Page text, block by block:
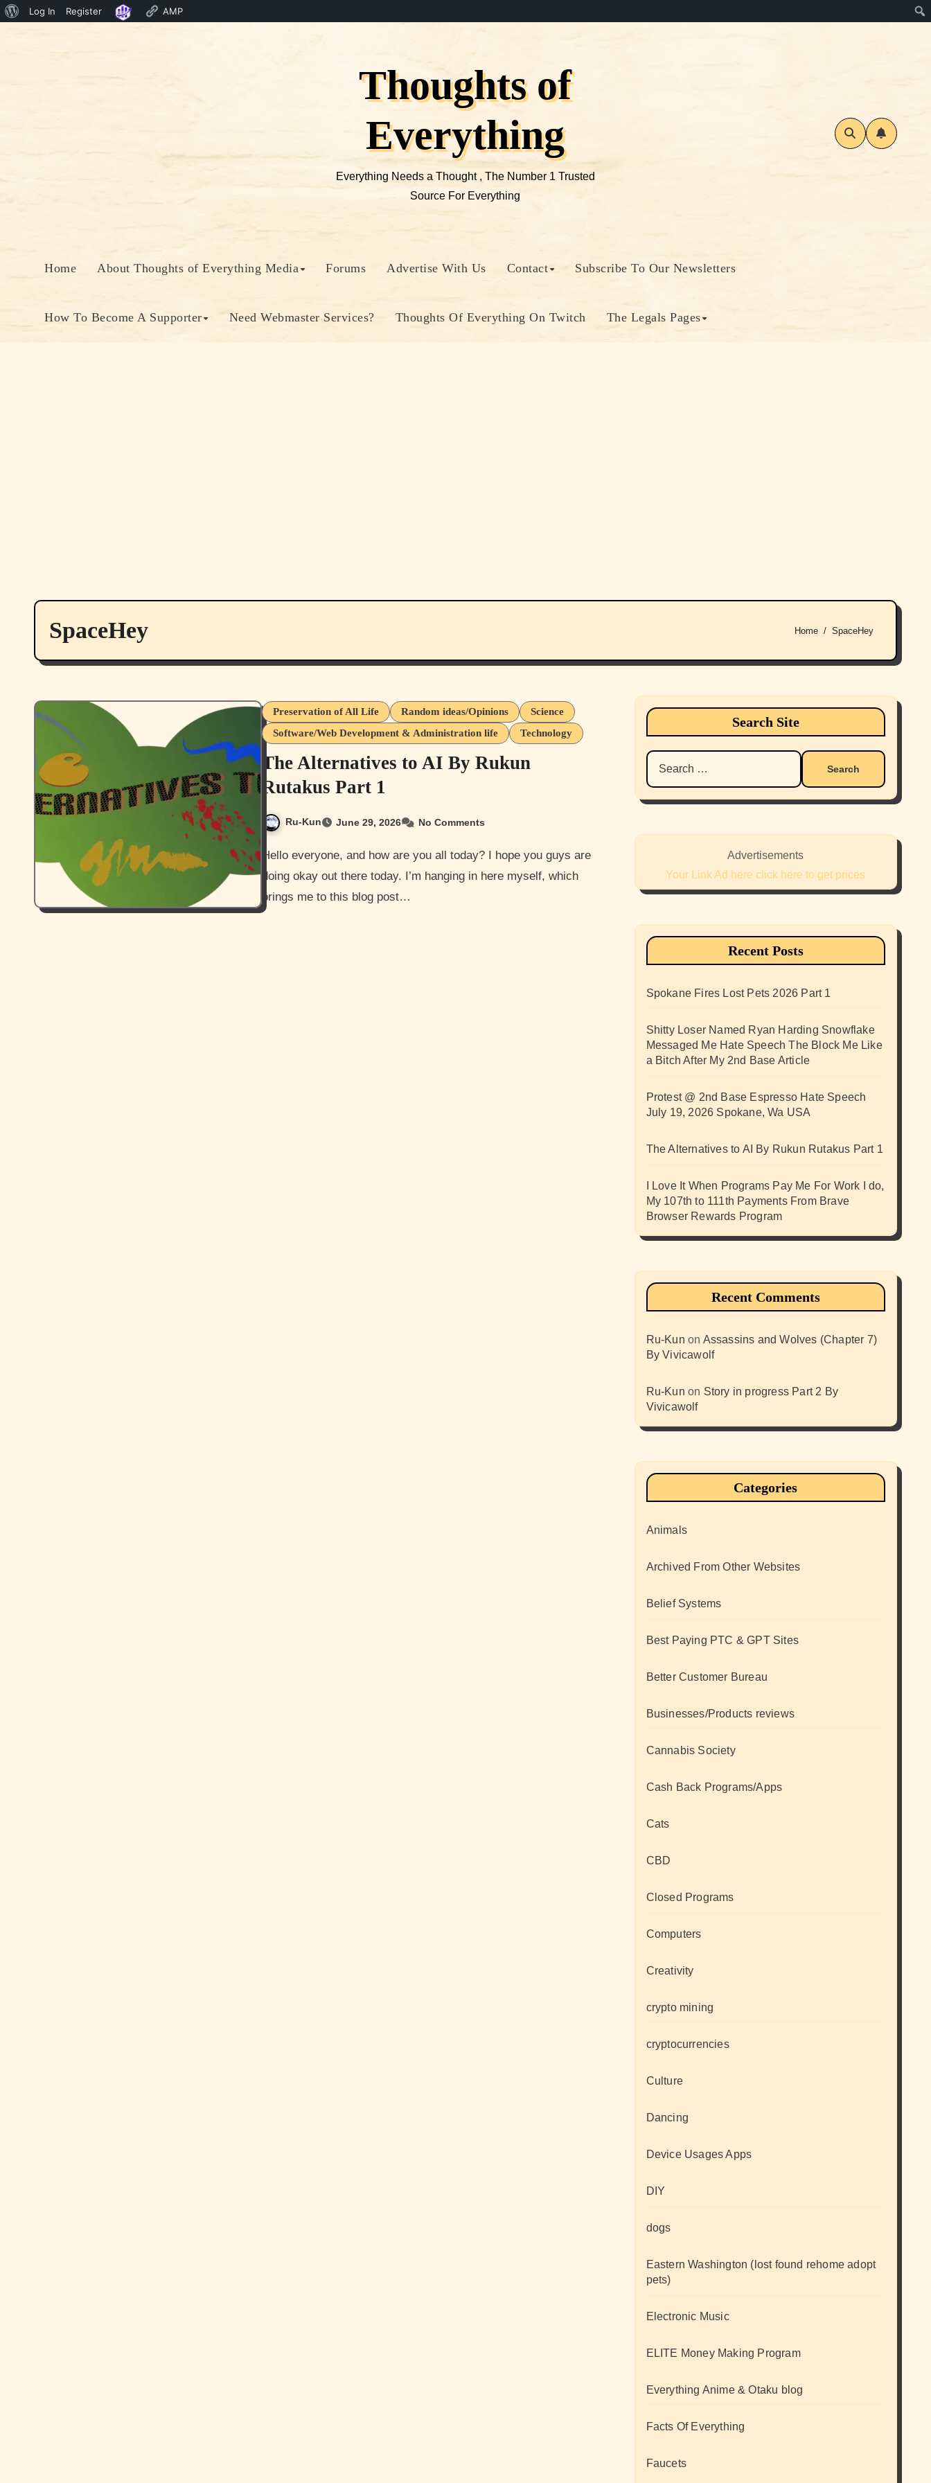
About
Log In Register AMP
Thoughts of
Everything
Everything Needs a Thought , The Number 1 Trusted
Source For Everything
Home About Thoughts of Everything Media Forums Advertise With Us Contact Subscribe To Our Newsletters
How To Become A Supporter Need Webmaster Services? Thoughts Of Everything On Twitch The Legals Pages
SpaceHey Home SpaceHey
Preservation of All Life Random ideas/Opinions
Science
Software/Web Development & Administration life
Technology
The Alternatives to AI By Rukun
Rutakus Part 1
Ru-Kun June 29, 2026 No Comments
Hello everyone, and how are you all today? I hope you guys are
doing okay out there today. I’m hanging in here myself, which
brings me to this blog post…
Search Site
Search
for:
Advertisements
Your Link Ad here click here to get prices
Recent Posts
Spokane Fires Lost Pets 2026 Part 1
Shitty Loser Named Ryan Harding Snowflake
Messaged Me Hate Speech The Block Me Like
a Bitch After My 2nd Base Article
Protest @ 2nd Base Espresso Hate Speech
July 19, 2026 Spokane, Wa USA
The Alternatives to AI By Rukun Rutakus Part 1
I Love It When Programs Pay Me For Work I do,
My 107th to 111th Payments From Brave
Browser Rewards Program
Recent Comments
Ru-Kun on Assassins and Wolves (Chapter 7)
By Vivicawolf
Ru-Kun on Story in progress Part 2 By
Vivicawolf
Categories
Animals
Archived From Other Websites
Belief Systems
Best Paying PTC & GPT Sites
Better Customer Bureau
Businesses/Products reviews
Cannabis Society
Cash Back Programs/Apps
Cats
CBD
Closed Programs
Computers
Creativity
crypto mining
cryptocurrencies
Culture
Dancing
Device Usages Apps
DIY
dogs
Eastern Washington (lost found rehome adopt
pets)
Electronic Music
ELITE Money Making Program
Everything Anime & Otaku blog
Facts Of Everything
Faucets